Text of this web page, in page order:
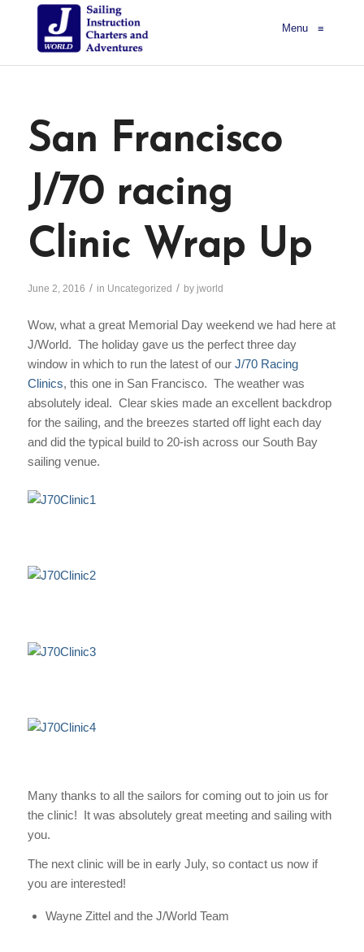
Menu≡
San Francisco
J/70 racing
Clinic Wrap Up
June 2, 2016 / in Uncategorized / by jworld
Wow, what a great Memorial Day weekend we had here at
J/World. The holiday gave us the perfect three day
window in which to run the latest of our J/70 Racing
Clinics, this one in San Francisco. The weather was
absolutely ideal. Clear skies made an excellent backdrop
for the sailing, and the breezes started off light each day
and did the typical build to 20-ish across our South Bay
sailing venue.
Many thanks to all the sailors for coming out to join us for
the clinic! It was absolutely great meeting and sailing with
you.
The next clinic will be in early July, so contact us now if
you are interested!
Wayne Zittel and the J/World Team